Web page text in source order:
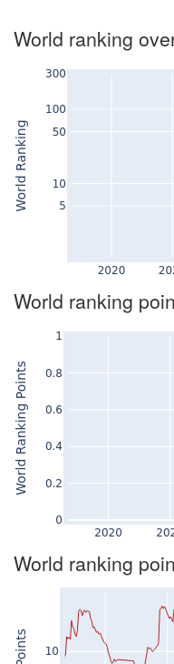
World ranking
World ranking
World ranking